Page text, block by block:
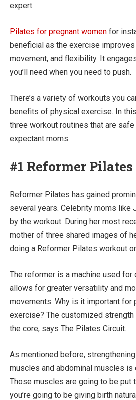
expert.
Pilates for pregnant women for
beneficial as the exercise
movement, and flexibility. It
you’ll need when you need to push.
There’s a variety of workouts you
benefits of physical exercise. In
three workout routines that are
expectant moms.
#1 Reformer Pilates
Reformer Pilates has gained
several years. Celebrity moms like
by the workout. During her most
mother of three shared images of
doing a Reformer Pilates workout
The reformer is a machine used
allows for greater versatility and
movements. Why is it important for
exercise? The customized
the core, says The Pilates Circuit.
As mentioned before,
muscles and abdominal muscles is
Those muscles are going to be put
you’re going to be giving birth